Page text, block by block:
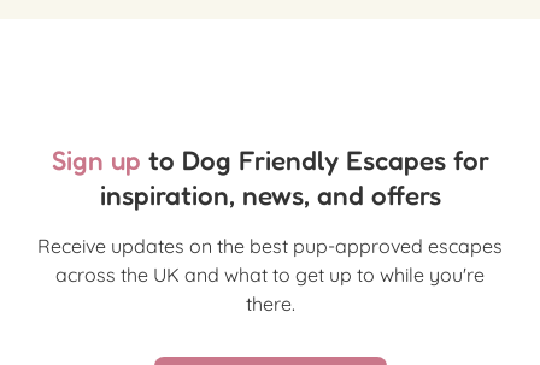
Sign up to Dog Friendly Escapes for
inspiration, news, and offers
Receive updates on the best pup-approved escapes
across the UK and what to get up to while you're
there.